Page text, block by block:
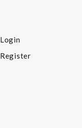
Login
Register